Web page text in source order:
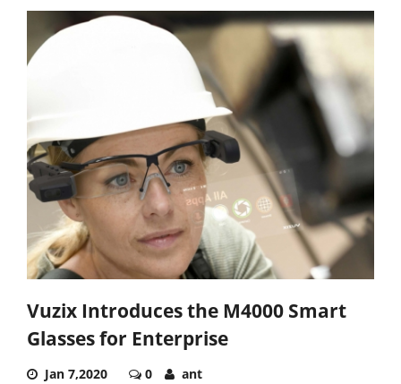
Vuzix Introduces the M4000 Smart
Glasses for Enterprise
Jan 7,2020 0 ant